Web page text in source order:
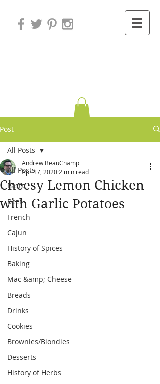
Post
All Posts
Pasta
Beef
French
Cajun
History of Spices
Baking
Mac &amp; Cheese
Breads
Drinks
Cookies
Brownies/Blondies
Desserts
History of Herbs
All Posts
Cheesy Lemon Chicken
with Garlic Potatoes
Andrew BeauChamp
Apr 17, 2020 2 min read